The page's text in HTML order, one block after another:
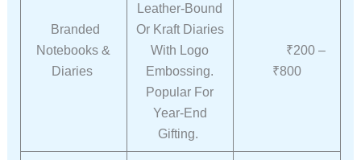
Branded
Notebooks &
Diaries
Leather-Bound
Or Kraft Diaries
With Logo
Embossing.
Popular For
Year-End
Gifting.
₹200 –
₹800